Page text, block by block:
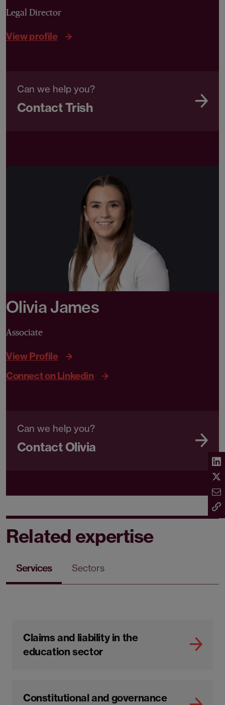
Legal Director
View profile
Can we help you?
Contact Trish
Olivia James
Associate
View Profile
Connect on Linkedin
Can we help you?
Contact Olivia
Related expertise
Services Sectors
Claims and liability in the
education sector
Constitutional and governance